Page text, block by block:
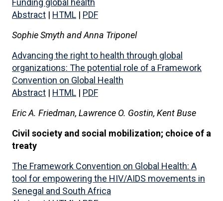
Funding global health
Abstract | HTML | PDF
Sophie Smyth and Anna Triponel
Advancing the right to health through global
organizations: The potential role of a Framework
Convention on Global Health
Abstract | HTML | PDF
Eric A. Friedman, Lawrence O. Gostin, Kent Buse
Civil society and social mobilization; choice of a
treaty
The Framework Convention on Global Health: A
tool for empowering the HIV/AIDS movements in
Senegal and South Africa